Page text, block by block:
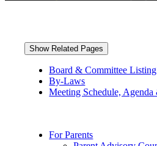
Show Related Pages
Board & Committee Listing
By-Laws
Meeting Schedule,
For Parents